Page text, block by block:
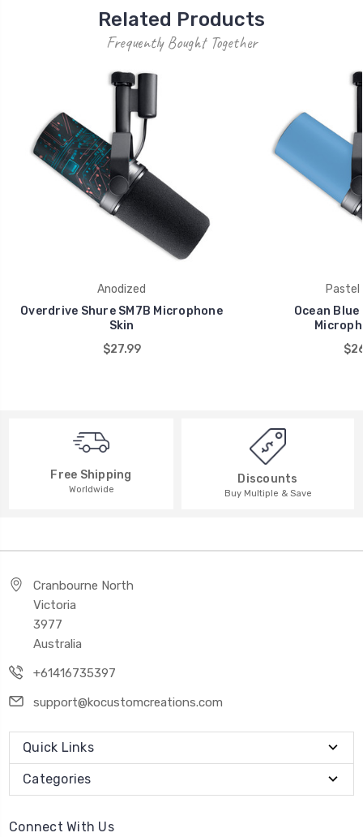
Related Products
Frequently Bought Together
Anodized
Overdrive Shure SM7B Microphone
Skin
$27.99
Pastel
Ocean Blue
Free Shipping
Worldwide
Discounts
Buy Multiple & Save
Cranbourne North
Victoria
3977
Australia
+61416735397
support@kocustomcreations.com
Quick Links
Categories
Connect With Us